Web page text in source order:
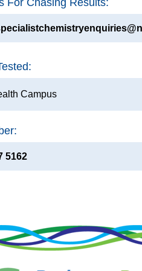
For Chasing Results:
Campus
5162